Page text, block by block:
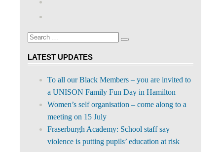
Facebook
on
Twitter
Search
Search
LATEST UPDATES
To all our Black Members – you are invited to
a UNISON Family Fun Day in Hamilton
Women’s self organisation – come along to a
meeting on 15 July
Fraserburgh Academy: School staff say
violence is putting pupils’ education at risk